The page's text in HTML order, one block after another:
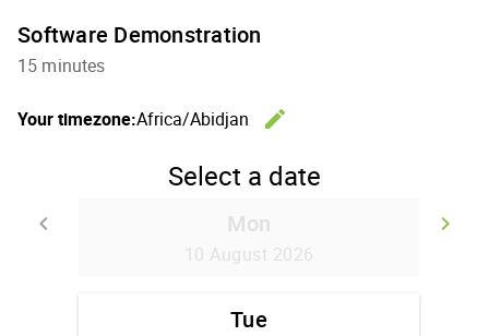
Software Demonstration
15 minutes
Your timezone:Africa/Abidjan
edit
Select a date
keyboard_arrow_left
Go back
keyboard_arrow_right
Mon
10 August 2026
Tue